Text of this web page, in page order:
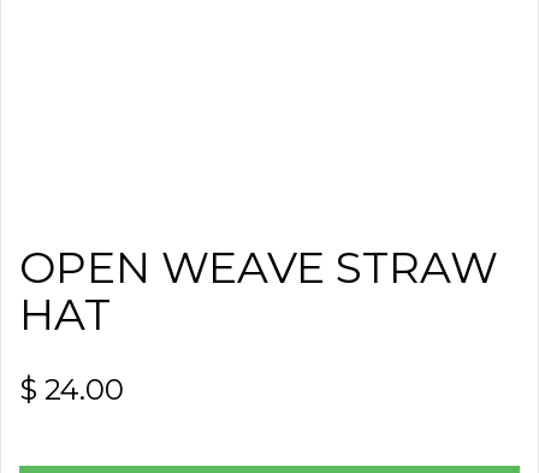
OPEN WEAVE STRAW
HAT
$ 24.00